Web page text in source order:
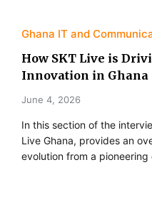
Ghana IT and
How SKT Live is
Innovation in Ghana
June 4, 2026
In this section of the
Live Ghana, provides an
evolution from a